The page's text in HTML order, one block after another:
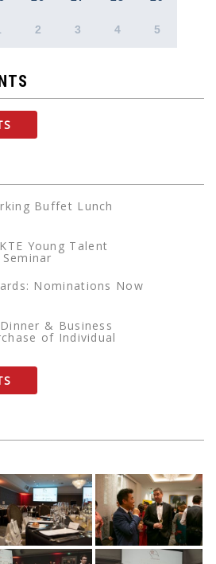
2 3 4 5
Buffet Lunch
Young Talent
Nominations Now
& Business
of Individual